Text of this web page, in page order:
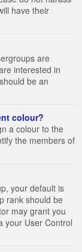
have their
are
interested in
be an
colour?
a colour to the
the members of
your default is
rank should be
may grant you
your User Control